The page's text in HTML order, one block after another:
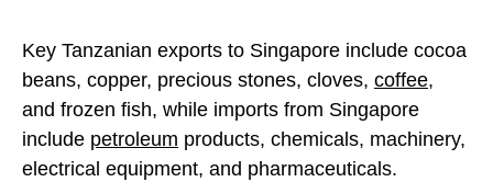
Key Tanzanian exports to Singapore include cocoa
beans, copper, precious stones, cloves, coffee,
and frozen fish, while imports from Singapore
include petroleum products, chemicals, machinery,
electrical equipment, and pharmaceuticals.